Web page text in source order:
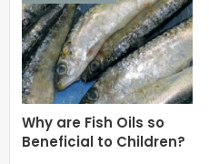
Why are Fish Oils so
Beneficial to Children?